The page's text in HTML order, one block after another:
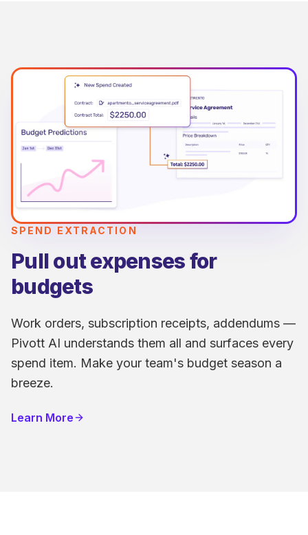
SPEND EXTRACTION
Pull out expenses for
budgets
Work orders, subscription receipts, addendums —
Pivott AI understands them all and surfaces every
spend item. Make your team's budget season a
breeze.
Learn More